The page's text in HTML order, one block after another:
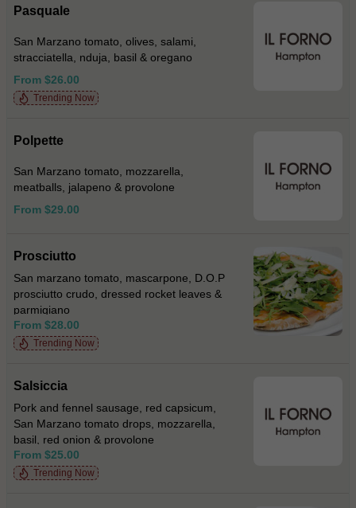
Pasquale
San Marzano tomato, olives, salami,
stracciatella, nduja, basil & oregano
From $26.00
Trending Now
Polpette
San Marzano tomato, mozzarella,
meatballs, jalapeno & provolone
From $29.00
Prosciutto
San marzano tomato, mascarpone, D.O.P
prosciutto crudo, dressed rocket leaves &
parmigiano
From $28.00
Trending Now
Salsiccia
Pork and fennel sausage, red capsicum,
San Marzano tomato drops, mozzarella,
basil, red onion & provolone
From $25.00
Trending Now